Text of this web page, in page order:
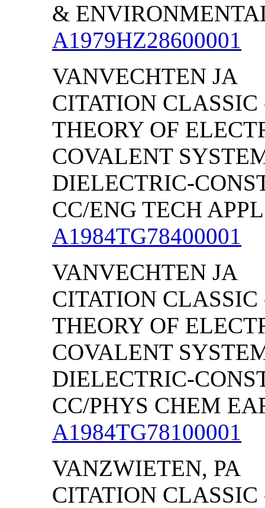
&
A1979HZ28600001
VANVECHTEN JA
CITATION
THEORY OF
COVALENT
DIELECTRIC-
CC/ENG TECH
A1984TG78400001
VANVECHTEN JA
CITATION
THEORY OF
COVALENT
DIELECTRIC-
CC/PHYS CHEM
A1984TG78100001
VANZWIETEN, PA
CITATION